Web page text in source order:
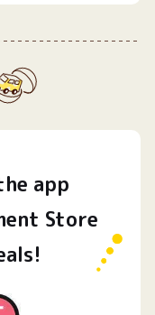
app
Store